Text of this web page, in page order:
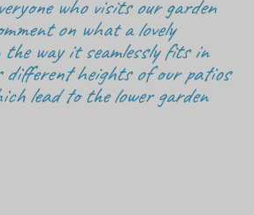
who visits our garden
on what a lovely
way it seamlessly fits in
different heights of our patios
lead to the lower garden